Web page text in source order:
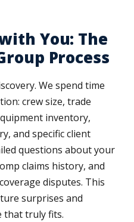
You: The
Process
We spend time
crew size, trade
inventory,
and specific client
questions about your
claims history, and
disputes. This
surprises and
that truly fits.